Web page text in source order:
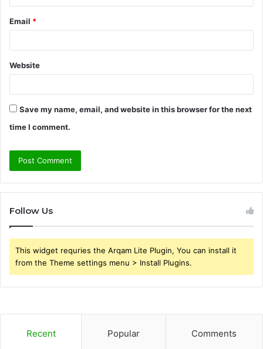
Email *
Website
Save my name, email, and website in this browser for the next
time I comment.
Follow Us
This widget requries the Arqam Lite Plugin, You can install it
from the Theme settings menu > Install Plugins.
Recent Popular Comments